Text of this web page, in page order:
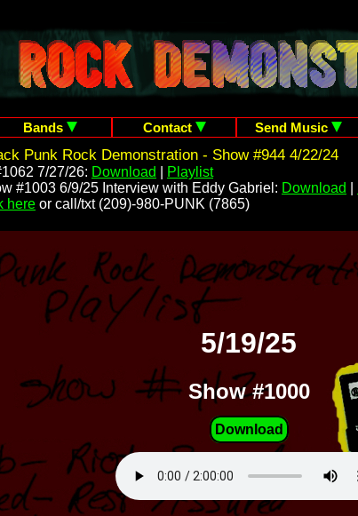
Bands Contact Send Music
Punk Rock Demonstration - Show #944 4/22/24
7/27/26: Download
Playlist
#1003 6/9/25 Interview with Eddy Gabriel: Download
here or call/txt (209)-980-PUNK (7865)
5/19/25
Show #1000
Download